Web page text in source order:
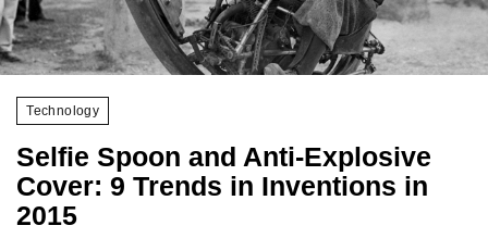
Technology
Selfie Spoon and Anti-Explosive
Cover: 9 Trends in Inventions in
2015